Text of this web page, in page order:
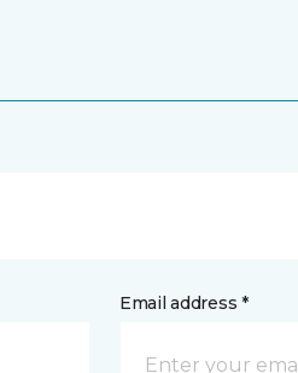
Email address *